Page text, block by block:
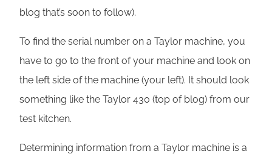
blog that’s soon to follow).
To find the serial number on a Taylor machine, you
have to go to the front of your machine and look on
the left side of the machine (your left). It should look
something like the Taylor 430 (top of blog) from our
test kitchen.
Determining information from a Taylor machine is a